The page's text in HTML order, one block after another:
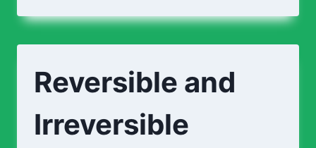
CHEMICAL
Reversible and
Irreversible